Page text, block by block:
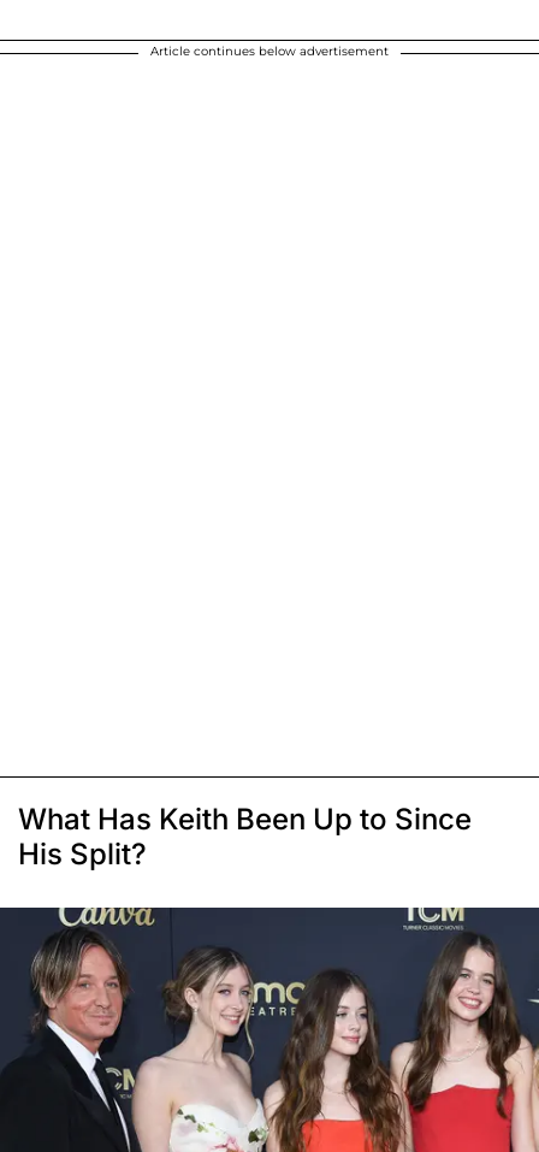
Article continues below advertisement
What Has Keith Been Up to Since
His Split?